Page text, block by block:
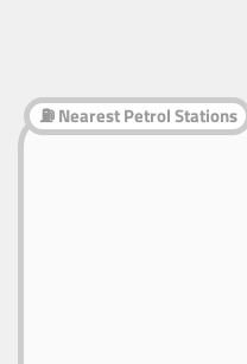
⛽ Nearest Petrol Stations